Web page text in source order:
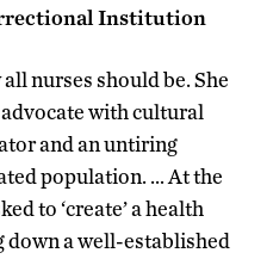
Institution
nurses should be. She
with cultural
and an untiring
population. … At the
to ‘create’ a health
down a well-established